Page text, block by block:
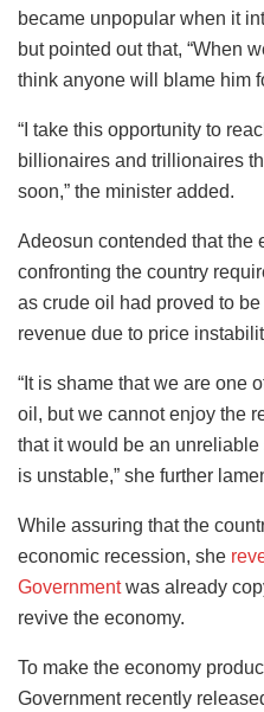
became unpopular when it
but pointed out that, “When
think anyone will blame him
“I take this opportunity to
billionaires and trillionaires
soon,” the minister added.
Adeosun contended that the
confronting the country
as crude oil had proved to
revenue due to price
“It is shame that we are one
oil, but we cannot enjoy the
that it would be an
is unstable,” she further
While assuring that the
economic recession, she
Governmentwas already
revive the economy.
To make the economy
Government recently